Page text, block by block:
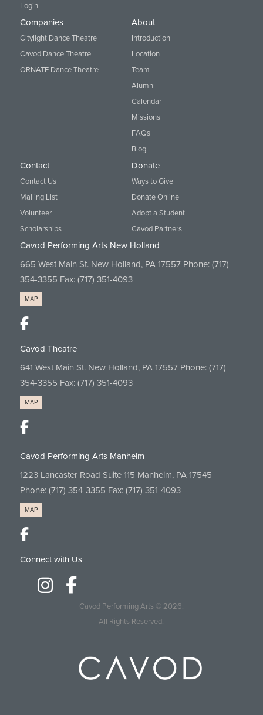
Login
Companies
Citylight Dance Theatre
Cavod Dance Theatre
ORNATE Dance Theatre
About
Introduction
Location
Team
Alumni
Calendar
Missions
FAQs
Blog
Contact
Contact Us
Mailing List
Volunteer
Scholarships
Donate
Ways to Give
Donate Online
Adopt a Student
Cavod Partners
Cavod Performing Arts New Holland
665 West Main St. New Holland, PA 17557 Phone: (717)
354-3355 Fax: (717) 351-4093
MAP
Cavod Theatre
641 West Main St. New Holland, PA 17557 Phone: (717)
354-3355 Fax: (717) 351-4093
MAP
Cavod Performing Arts Manheim
1223 Lancaster Road Suite 115 Manheim, PA 17545
Phone: (717) 354-3355 Fax: (717) 351-4093
MAP
Connect with Us
Cavod Performing Arts © 2026.
All Rights Reserved.